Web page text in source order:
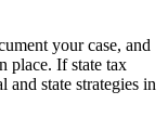
your case, and
place. If state tax
and state strategies in